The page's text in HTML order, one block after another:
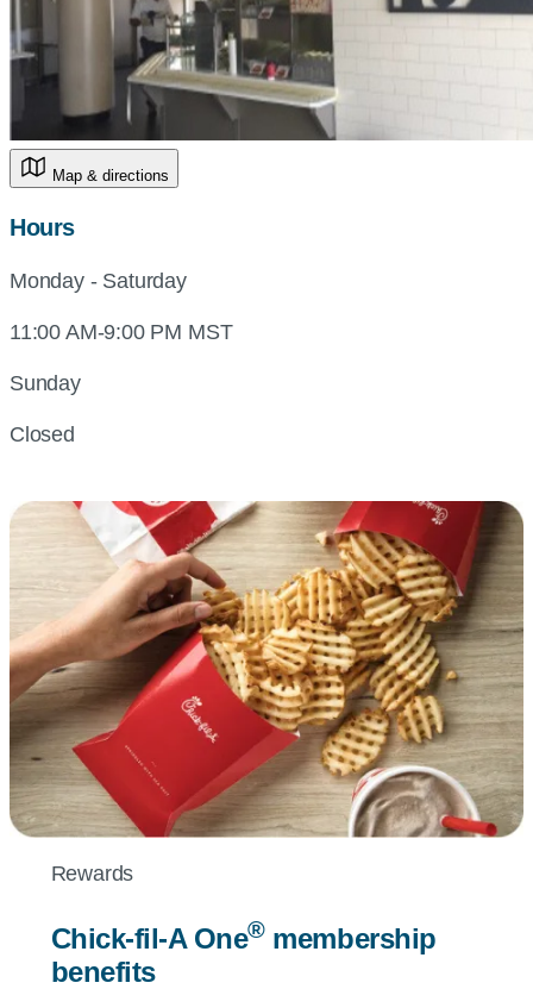
Map & directions
Hours
Monday - Saturday
11:00 AM-9:00 PM MST
Sunday
Closed
Rewards
Chick-fil-AOne®membership
benefits